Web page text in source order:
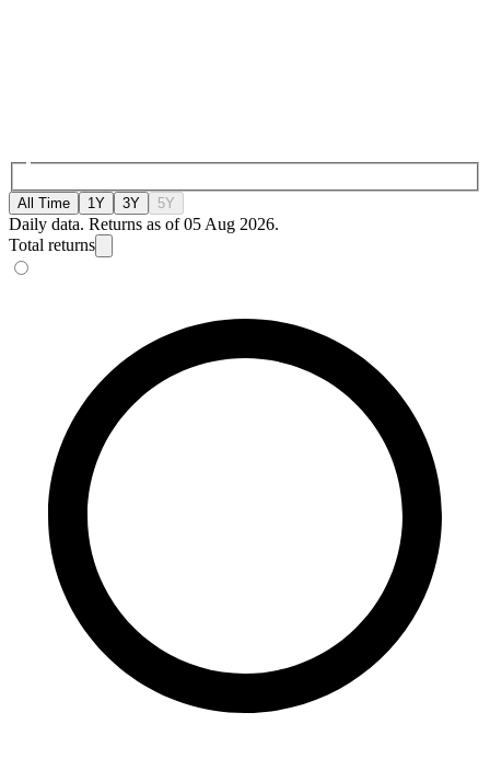
All Time 1Y 3Y 5Y
Daily data. Returns as of 05 Aug 2026.
Total returns